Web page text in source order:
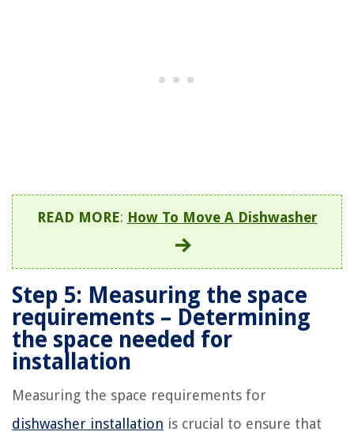
READ MORE: How To Move A Dishwasher
Step 5: Measuring the space
requirements – Determining
the space needed for
installation
Measuring the space requirements for
dishwasher installation is crucial to ensure that